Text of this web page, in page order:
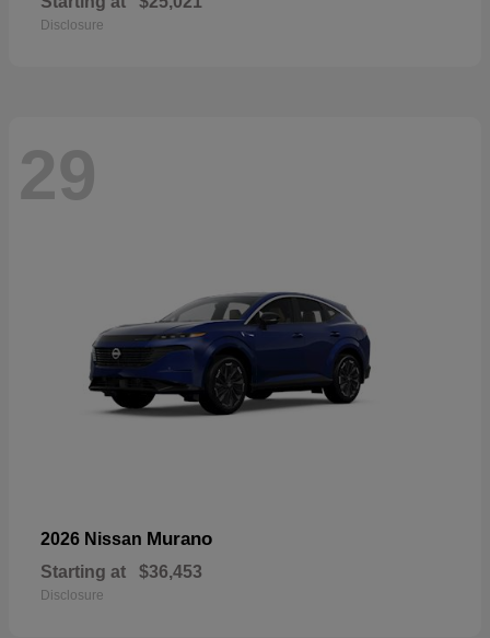
Disclosure
29
2026 Nissan Murano
Starting at $36,453
Disclosure